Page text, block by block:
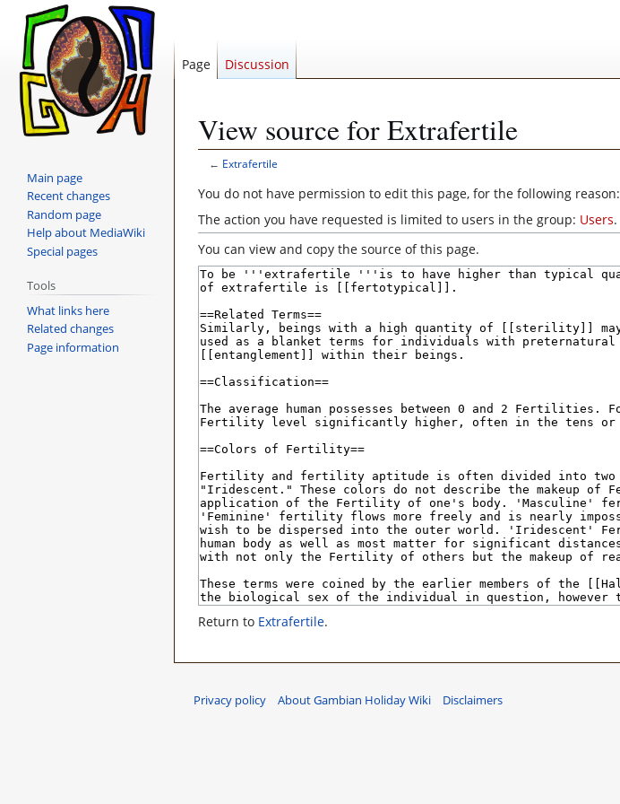
View source for Extrafertile
← Extrafertile
Jump
to
navigation
Jump
to
search
You do not have permission to edit this page, for the following reason:
The action you have requested is limited to users in the group: Users.
You can view and copy the source of this page.
Return to Extrafertile.
Page Discussion
Main page
Recent changes
Random page
Help about MediaWiki
Special pages
Tools
What links here
Related changes
Page information
Privacy policy About Gambian Holiday Wiki Disclaimers